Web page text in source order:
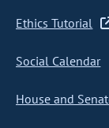
Ethics Tutorial
Social Calendar
House and